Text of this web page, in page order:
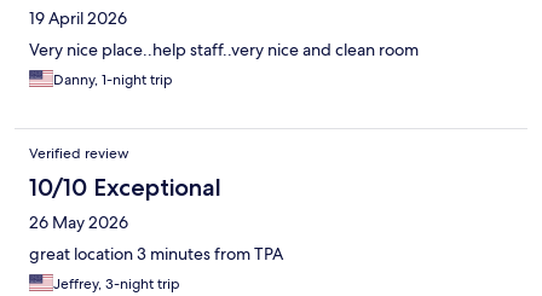
19 April 2026
Very nice place..help staff..very nice and clean room
Danny, 1-night trip
Verified review
10/10 Exceptional
26 May 2026
great location 3 minutes from TPA
Jeffrey, 3-night trip